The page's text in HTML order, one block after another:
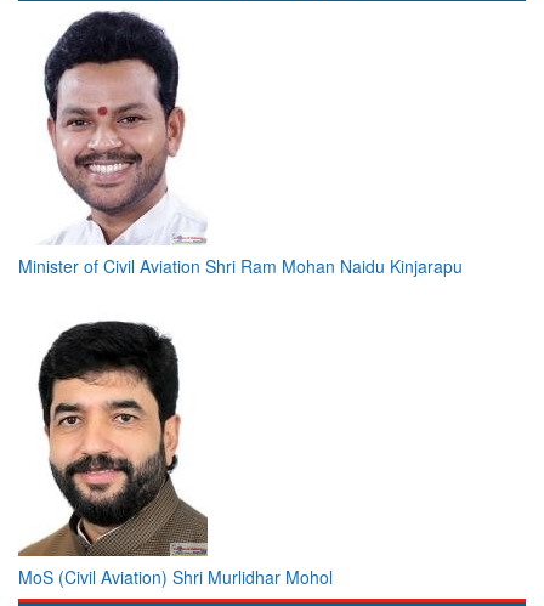
Minister of Civil Aviation Shri Ram Mohan Naidu Kinjarapu
MoS (Civil Aviation) Shri Murlidhar Mohol